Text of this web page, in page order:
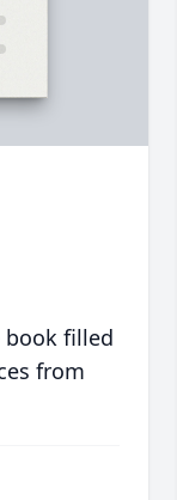
book filled
from